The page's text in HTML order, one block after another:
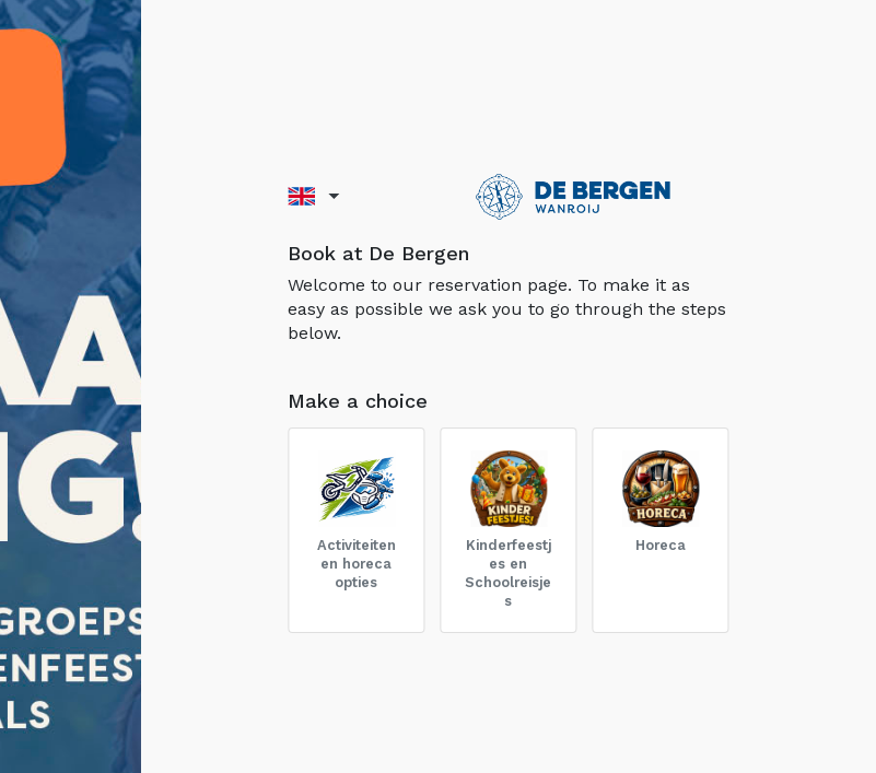
Book at De Bergen
Welcome to our reservation page. To make it as
easy as possible we ask you to go through the steps
below.
Make a choice
Activiteiten
en horeca
opties
Kinderfeestj
es en
Schoolreisje
s
Horeca